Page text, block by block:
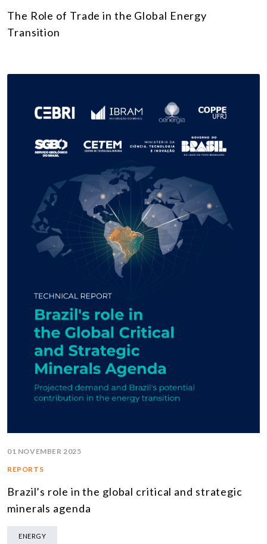
The Role of Trade in the Global Energy
Transition
01 NOVEMBER 2025
REPORTS
Brazil’s role in the global critical and strategic
minerals agenda
ENERGY